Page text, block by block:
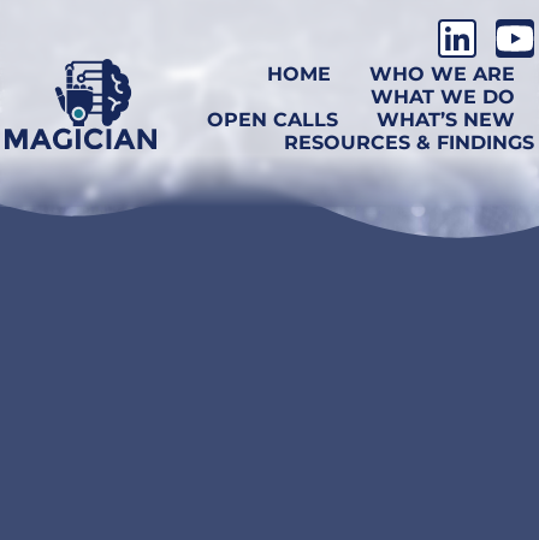
HOME
WHO WE ARE
WHAT WE DO
OPEN CALLS
WHAT’S NEW
RESOURCES & FINDINGS